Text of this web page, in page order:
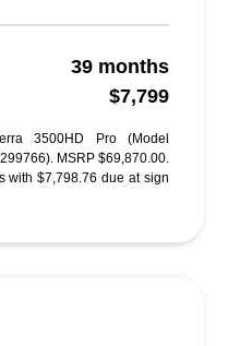
39 months
$7,799
3500HD Pro (Model
MSRP $69,870.00.
with $7,798.76 due at sign